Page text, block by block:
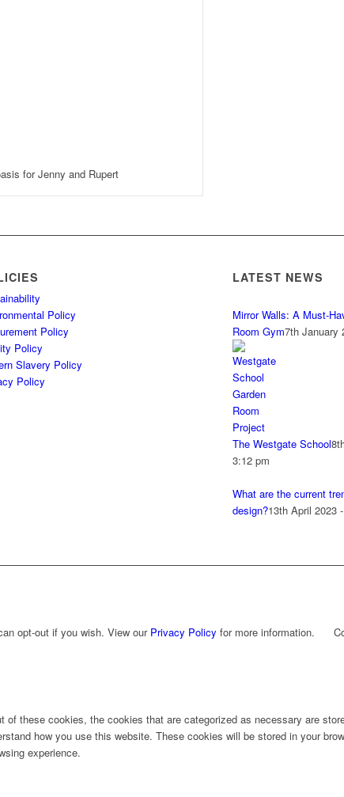
for Jenny and Rupert
Policy
Policy
Policy
Slavery Policy
Policy
LATEST NEWS
Mirror Walls: A Must-
Room Gym7th January
The Westgate School
3:12 pm
What are the current
design?13th April 2023
opt-out if you wish. View our Privacy Policy for more information.
these cookies, the cookies that are categorized as necessary are
how you use this website. These cookies will be stored in your
experience.